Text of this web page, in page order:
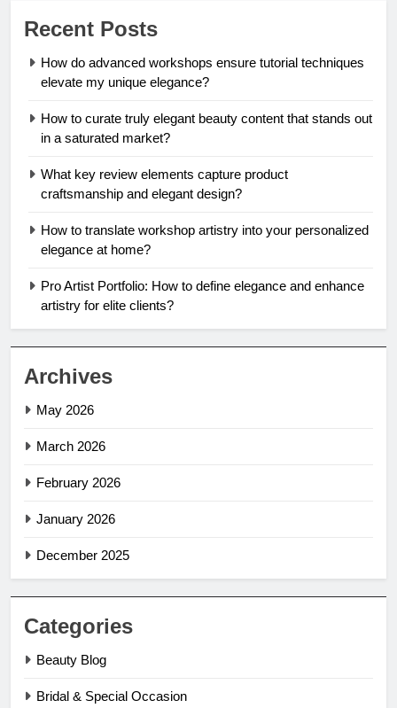
Recent Posts
How do advanced workshops ensure tutorial techniques
elevate my unique elegance?
How to curate truly elegant beauty content that stands out
in a saturated market?
What key review elements capture product
craftsmanship and elegant design?
How to translate workshop artistry into your personalized
elegance at home?
Pro Artist Portfolio: How to define elegance and enhance
artistry for elite clients?
Archives
May 2026
March 2026
February 2026
January 2026
December 2025
Categories
Beauty Blog
Bridal & Special Occasion